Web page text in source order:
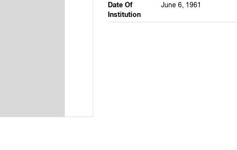
Date Of
Institution
June 6, 1961